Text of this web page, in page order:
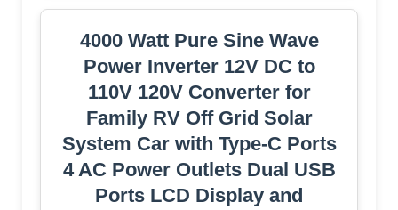
4000 Watt Pure Sine Wave
Power Inverter 12V DC to
110V 120V Converter for
Family RV Off Grid Solar
System Car with Type-C Ports
4 AC Power Outlets Dual USB
Ports LCD Display and